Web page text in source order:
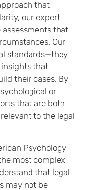
that
our expert
that
Our
standards—they
insights that
their cases. By
or
that are both
to the legal
Psychology
most complex
that legal
may not be